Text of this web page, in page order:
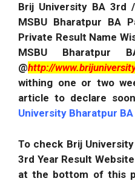
Brij University BA 3rd
MSBU Bharatpur BA
Private Result Name
MSBU Bharatpur
@http://
withing one or two
article to declare soon
University Bharatpur
To check Brij
3rd Year Result
at the bottom of this